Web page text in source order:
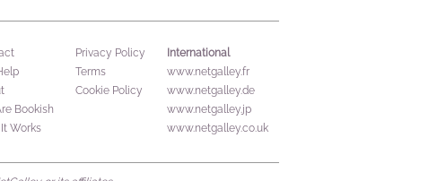
Bookish
Works
Privacy Policy
Terms
Cookie Policy
International
www.netgalley.fr
www.netgalley.de
www.netgalley.jp
www.netgalley.co.uk